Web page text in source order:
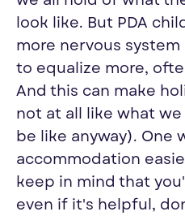
look like. But PDA
more nervous
to equalize more,
And this can make
not at all like what
be like anyway). One
accommodation
keep in mind that
even if it's helpful,